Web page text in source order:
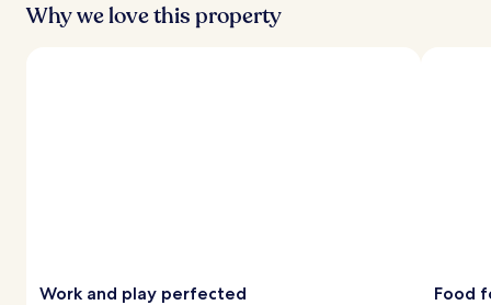
Why we love this property
Work and play perfected Food